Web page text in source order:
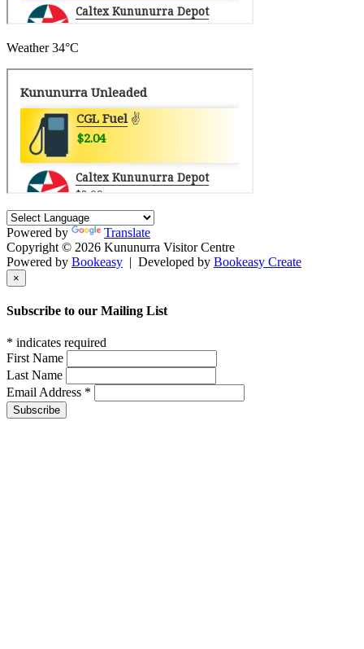
Weather 34°C
Powered by
Translate
Copyright © 2026 Kununurra Visitor Centre
Powered by Bookeasy | Developed by Bookeasy Create
×
Subscribe to our Mailing List
* indicates required
First Name
Last Name
Email Address *